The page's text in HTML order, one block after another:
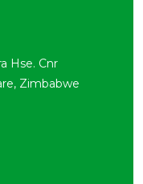
Hse. Cnr
Zimbabwe